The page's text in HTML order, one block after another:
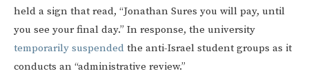
held a sign that read, “Jonathan Sures you will pay, until
you see your final day.” In response, the university
temporarily suspended the anti-Israel student groups as it
conducts an “administrative review.”